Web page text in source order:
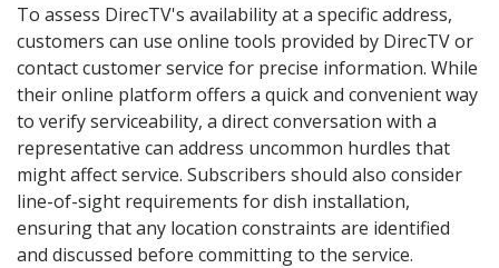
To assess DirecTV's availability at a specific address,
customers can use online tools provided by DirecTV or
contact customer service for precise information. While
their online platform offers a quick and convenient way
to verify serviceability, a direct conversation with a
representative can address uncommon hurdles that
might affect service. Subscribers should also consider
line-of-sight requirements for dish installation,
ensuring that any location constraints are identified
and discussed before committing to the service.